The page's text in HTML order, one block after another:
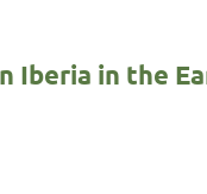
Iberia in the